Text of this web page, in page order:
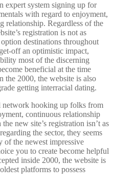
expert system signing up for
with regard to enjoyment,
relationship. Regardless of the
registration is not as
destinations throughout
off an optimistic impact,
most of the discerning
beneficial at the time
the 2000, the website is also
getting interracial dating.
network hooking up folks from
continuous relationship
new site’s registration isn’t as
the sector, they seems
of the newest impressive
you to create become helpful
inside 2000, the website is
platforms to possess